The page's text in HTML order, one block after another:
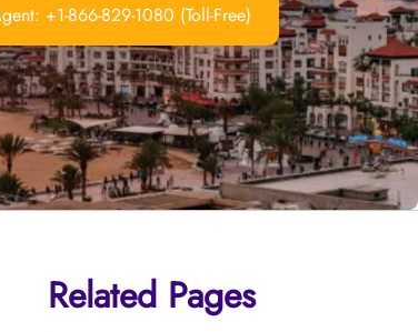
+1-866-829-1080 (Toll-Free)
Related Pages